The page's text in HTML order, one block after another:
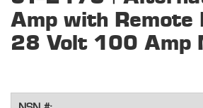
Amp with Remote
28 Volt 100 Amp